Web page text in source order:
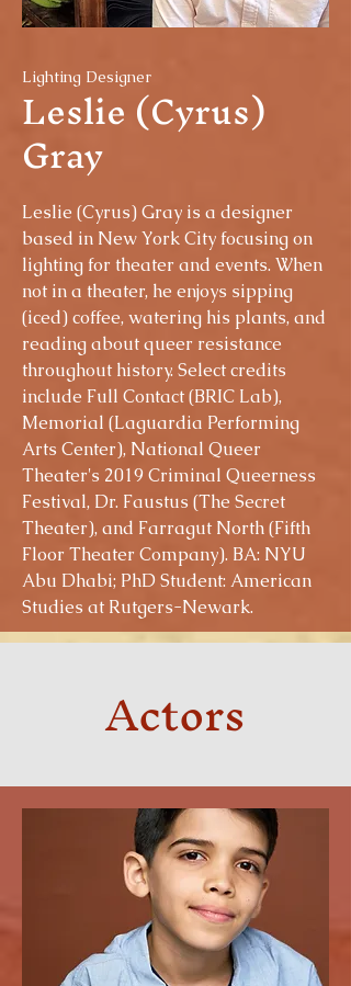
Lighting Designer
Leslie (Cyrus)
Gray
Leslie (Cyrus) Gray is a designer
based in New York City focusing on
lighting for theater and events. When
not in a theater, he enjoys sipping
(iced) coffee, watering his plants, and
reading about queer resistance
throughout history. Select credits
include Full Contact (BRIC Lab),
Memorial (Laguardia Performing
Arts Center), National Queer
Theater's 2019 Criminal Queerness
Festival, Dr. Faustus (The Secret
Theater), and Farragut North (Fifth
Floor Theater Company). BA: NYU
Abu Dhabi; PhD Student: American
Studies at Rutgers-Newark.
Actors